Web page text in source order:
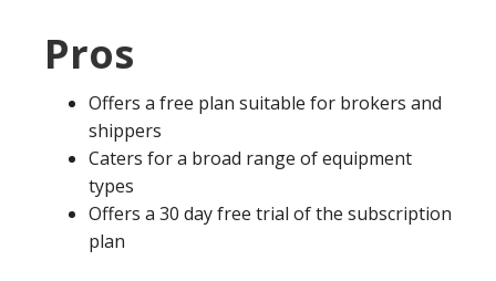
Pros
Offers a free plan suitable for brokers and
shippers
Caters for a broad range of equipment
types
Offers a 30 day free trial of the subscription
plan